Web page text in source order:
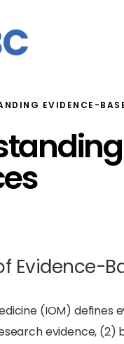
EVIDENCE-
Evidence-
(IOM)
evidence, (2)